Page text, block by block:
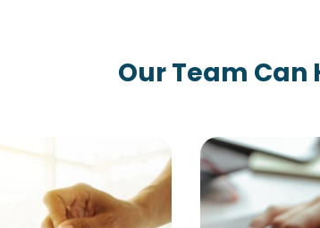
Our Team Can